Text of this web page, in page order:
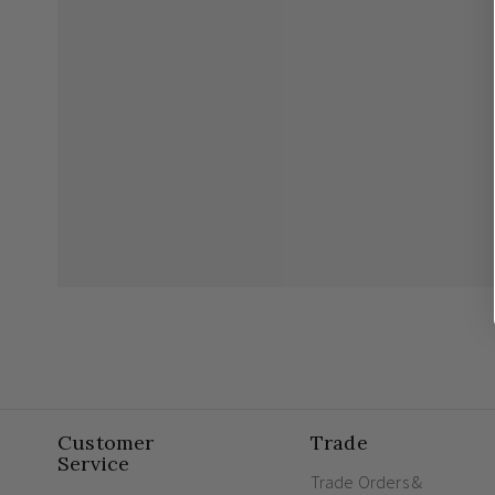
Customer
Service
Trade
Trade Orders &